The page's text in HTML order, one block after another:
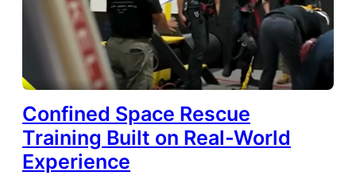
Confined Space Rescue
Training Built on Real-World
Experience